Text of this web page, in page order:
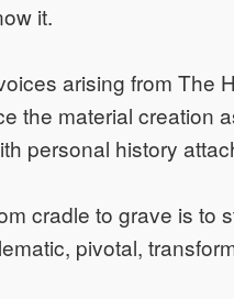
it.
arising from The
the material creation
personal history
cradle to grave is to
pivotal,